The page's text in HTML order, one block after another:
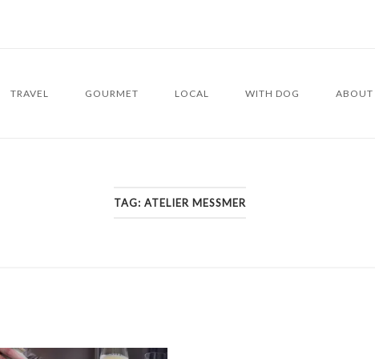
TRAVEL GOURMET LOCAL WITH DOG ABOUT
TAG: ATELIER MESSMER